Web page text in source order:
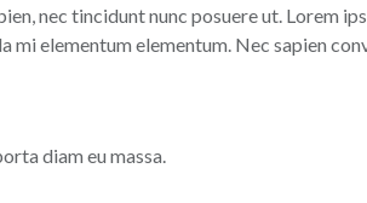
nec tincidunt nunc posuere ut. Lorem
elementum elementum. Nec sapien
diam eu massa.